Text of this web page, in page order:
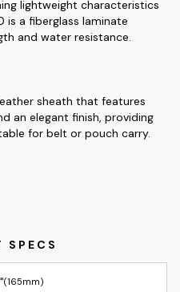
lightweight characteristics
is a fiberglass laminate
and water resistance.
sheath that features
an elegant finish, providing
for belt or pouch carry.
(165mm)